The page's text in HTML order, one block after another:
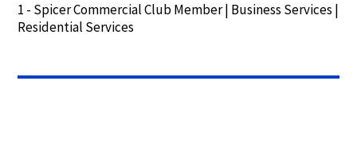
1 - Spicer Commercial Club Member| Business Services |
Residential Services